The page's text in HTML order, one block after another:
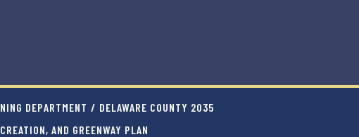
DEPARTMENT / DELAWARE COUNTY 2035
AND GREENWAY PLAN